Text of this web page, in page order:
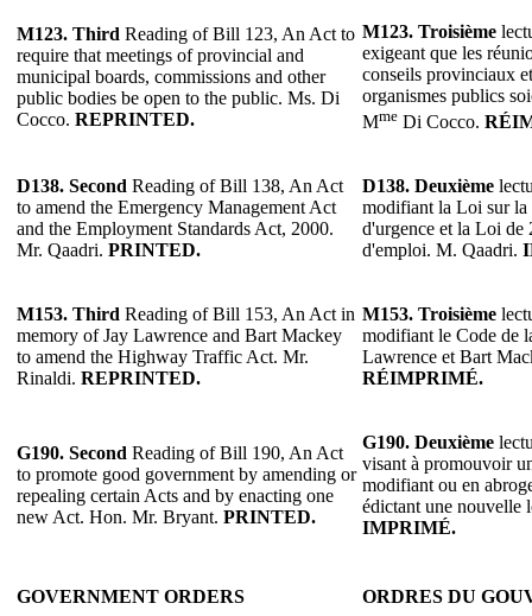
M123. Third Reading of Bill 123, An Act to
require that meetings of provincial and
municipal boards, commissions and other
public bodies be open to the public. Ms. Di
Cocco. REPRINTED.
M123. Troisième
exigeant que les
conseils provinciaux
organismes publics
Mme Di Cocco.
D138. Second Reading of Bill 138, An Act
to amend the Emergency Management Act
and the Employment Standards Act, 2000.
Mr. Qaadri. PRINTED.
D138. Deuxième
modifiant la Loi sur la
d'urgence et la Loi de
d'emploi. M. Qaadri.
M153. Third Reading of Bill 153, An Act in
memory of Jay Lawrence and Bart Mackey
to amend the Highway Traffic Act. Mr.
Rinaldi. REPRINTED.
M153. Troisième
modifiant le Code de
Lawrence et Bart
RÉIMPRIMÉ.
G190. Second Reading of Bill 190, An Act
to promote good government by amending or
repealing certain Acts and by enacting one
new Act. Hon. Mr. Bryant. PRINTED.
G190. Deuxième
visant à promouvoir
modifiant ou en
édictant une
IMPRIMÉ.
GOVERNMENT ORDERS ORDRES DU